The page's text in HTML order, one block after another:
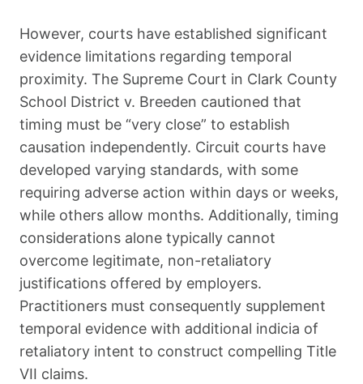
However, courts have established significant
evidence limitations regarding temporal
proximity. The Supreme Court in Clark County
School District v. Breeden cautioned that
timing must be “very close” to establish
causation independently. Circuit courts have
developed varying standards, with some
requiring adverse action within days or weeks,
while others allow months. Additionally, timing
considerations alone typically cannot
overcome legitimate, non-retaliatory
justifications offered by employers.
Practitioners must consequently supplement
temporal evidence with additional indicia of
retaliatory intent to construct compelling Title
VII claims.